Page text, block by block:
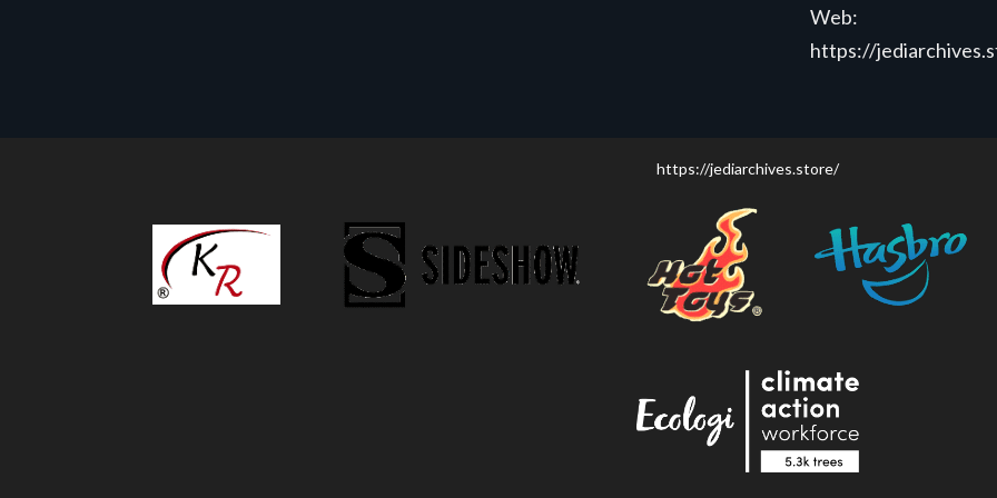
Web:
https://
https://jediarchives.store/